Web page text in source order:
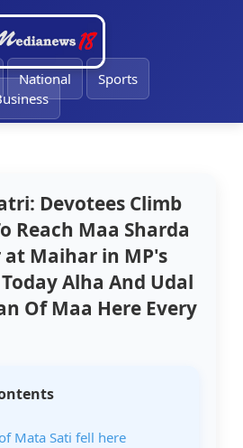
National
Sports
Devotees Climb
Reach Maa Sharda
Maihar in MP's
Alha And Udal
Of Maa Here Every
Mata Sati fell here